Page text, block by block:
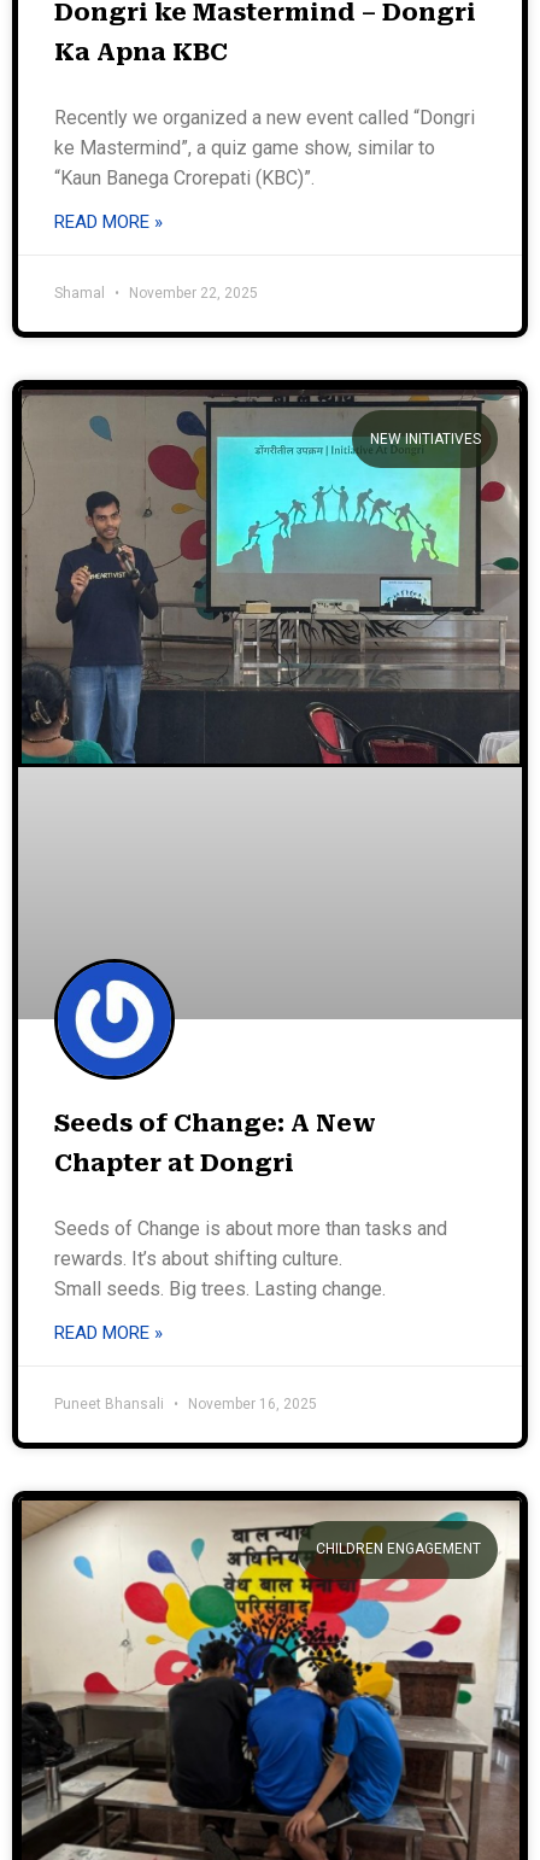
Dongri ke Mastermind – Dongri
Ka Apna KBC
Recently we organized a new event called “Dongri
ke Mastermind”, a quiz game show, similar to
“Kaun Banega Crorepati (KBC)”.
READ MORE »
Shamal November 22, 2025
NEW INITIATIVES
Seeds of Change: A New
Chapter at Dongri
Seeds of Change is about more than tasks and
rewards. It’s about shifting culture.
Small seeds. Big trees. Lasting change.
READ MORE »
Puneet Bhansali November 16, 2025
CHILDREN ENGAGEMENT